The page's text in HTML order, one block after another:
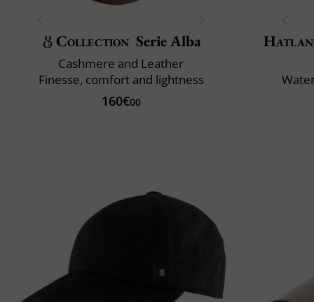
Collection Serie Alba
Cashmere and Leather
Finesse, comfort and lightness
160€00